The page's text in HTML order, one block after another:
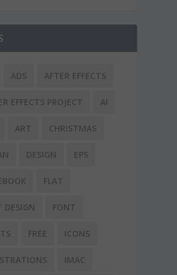
ADS AFTER EFFECTS
EFFECTS PROJECT AI
ART CHRISTMAS
DESIGN EPS
FLAT
DESIGN FONT
FREE ICONS
IMAC